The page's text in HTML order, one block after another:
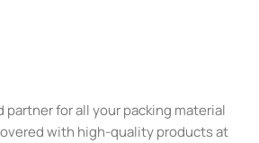
for all your packing material
with high-quality products at